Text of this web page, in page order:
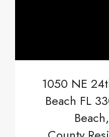
1050 NE
Beach FL